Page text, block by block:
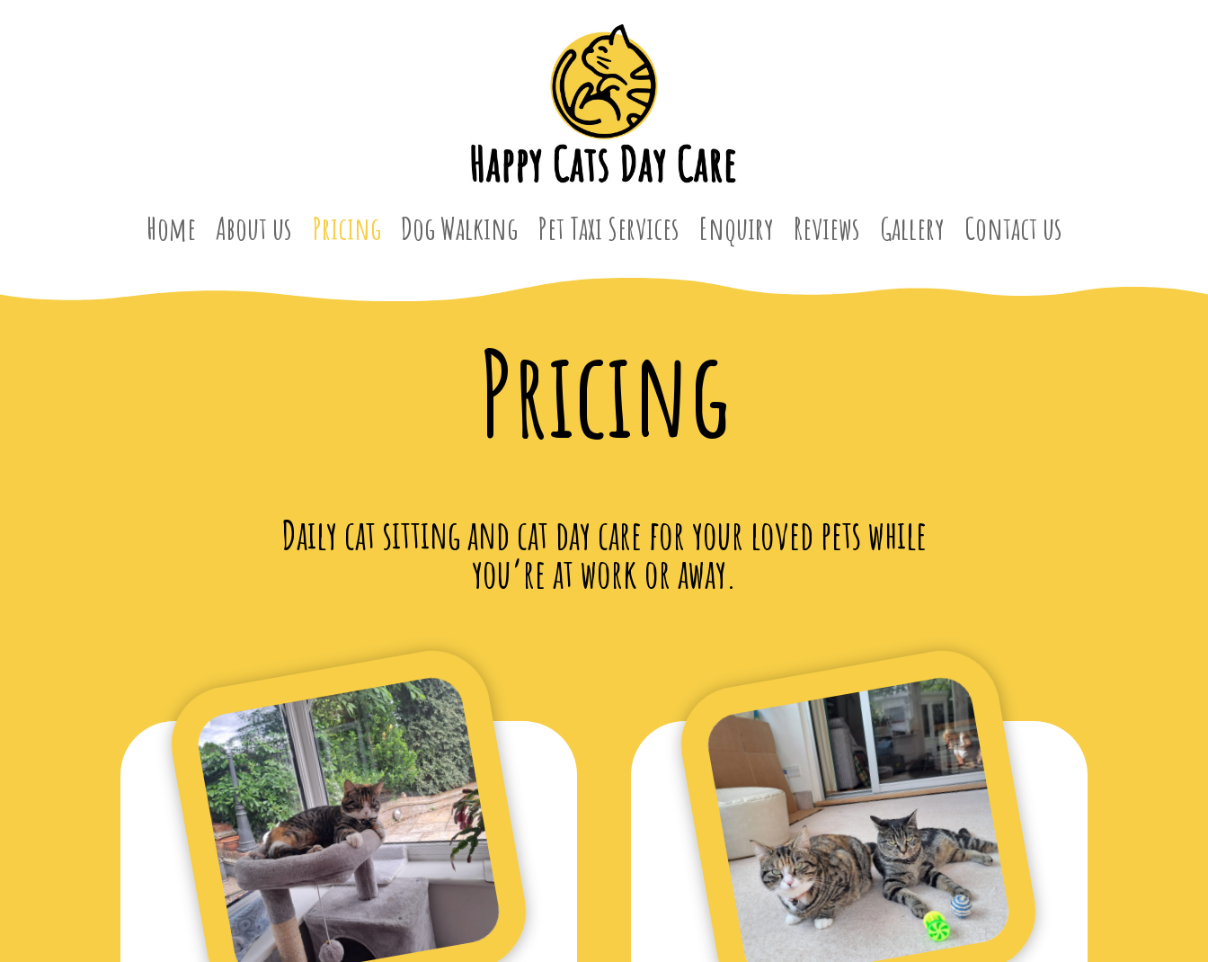
Home About us Pricing Dog Walking Pet Taxi Services Enquiry Reviews Gallery Contact us
Pricing
Daily cat sitting and cat day care for your loved pets while
you’re at work or away.